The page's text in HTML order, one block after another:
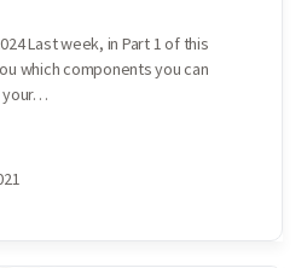
Last week, in Part 1 of this
which components you can
your…